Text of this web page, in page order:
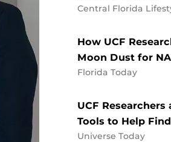
Central Florida
How UCF
Moon Dust for
Florida Today
UCF
Tools to Help
Universe Today